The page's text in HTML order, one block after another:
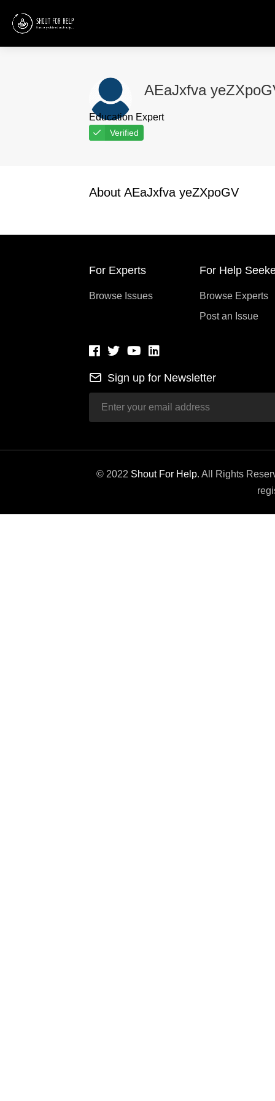
AEaJxfva
Education Expert
Verified
About AEaJxfva yeZXpoGV
For Experts
Browse Issues
For Help
Browse Experts
Post an Issue
Sign up for Newsletter
© 2022 Shout For Help. All Rights